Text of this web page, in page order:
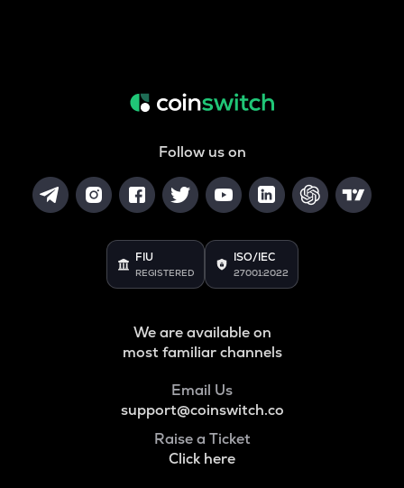
Follow us on
FIU
REGISTERED
ISO/IEC
27001:2022
We are available on
most familiar channels
Email Us
support@coinswitch.co
Raise a Ticket
Click here